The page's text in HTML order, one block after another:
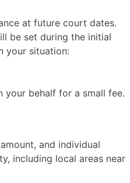
at future court dates.
be set during the initial
your situation:
your behalf for a small fee.
and individual
including local areas near